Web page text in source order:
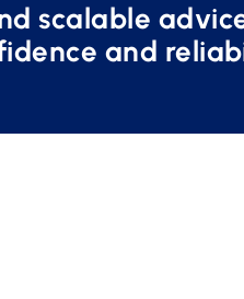
scalable
and